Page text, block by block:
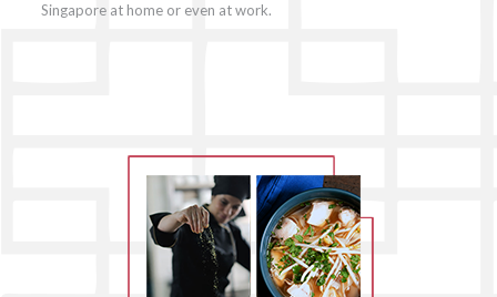
Singapore at home or even at work.